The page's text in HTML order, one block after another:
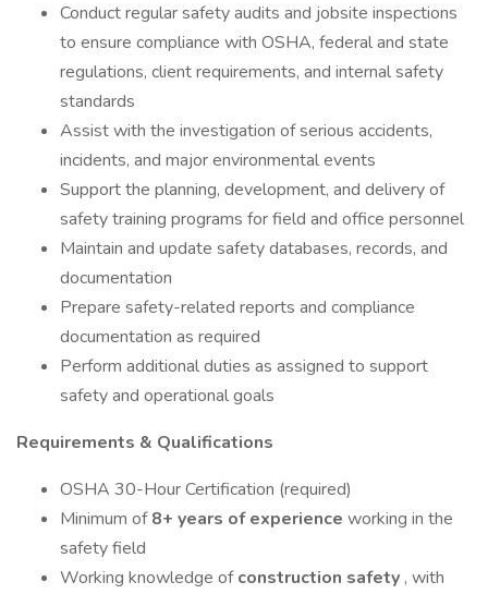
Conduct regular safety audits and jobsite inspections
to ensure compliance with OSHA, federal and state
regulations, client requirements, and internal safety
standards
Assist with the investigation of serious accidents,
incidents, and major environmental events
Support the planning, development, and delivery of
safety training programs for field and office personnel
Maintain and update safety databases, records, and
documentation
Prepare safety-related reports and compliance
documentation as required
Perform additional duties as assigned to support
safety and operational goals
Requirements & Qualifications
OSHA 30-Hour Certification (required)
Minimum of8+ years of experience working in the
safety field
Working knowledge ofconstruction safety , with